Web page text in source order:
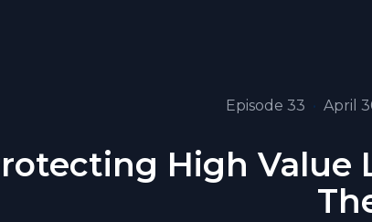
Episode 33 • April
High Value